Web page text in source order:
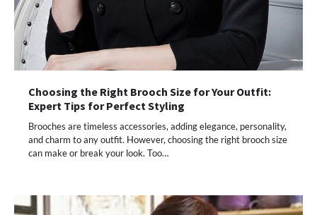
Choosing the Right Brooch Size for Your Outfit:
Expert Tips for Perfect Styling
Brooches are timeless accessories, adding elegance, personality,
and charm to any outfit. However, choosing the right brooch size
can make or break your look. Too…